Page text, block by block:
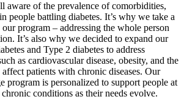
aware of the prevalence of comorbidities,
people battling diabetes. It’s why we take a
program – addressing the whole person
It’s also why we decided to expand our
and Type 2 diabetes to address
as cardiovascular disease, obesity, and the
patients with chronic diseases. Our
program is personalized to support people at
conditions as their needs evolve.